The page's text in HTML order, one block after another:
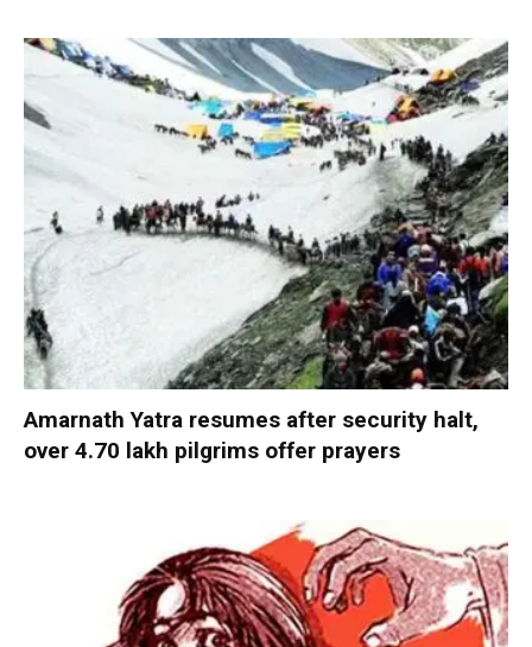
Amarnath Yatra resumes after security halt,
over 4.70 lakh pilgrims offer prayers